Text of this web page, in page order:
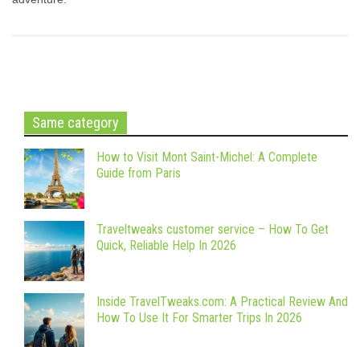
Same category
How to Visit Mont Saint-Michel: A Complete
Guide from Paris
Traveltweaks customer service – How To Get
Quick, Reliable Help In 2026
Inside TravelTweaks.com: A Practical Review And
How To Use It For Smarter Trips In 2026